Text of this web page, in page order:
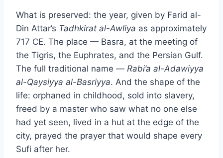
What is preserved: the year, given by Farid al-
Din Attar’s Tadhkirat al-Awliya as approximately
717 CE. The place — Basra, at the meeting of
the Tigris, the Euphrates, and the Persian Gulf.
The full traditional name — Rabi’a al-Adawiyya
al-Qaysiyya al-Basriyya. And the shape of the
life: orphaned in childhood, sold into slavery,
freed by a master who saw what no one else
had yet seen, lived in a hut at the edge of the
city, prayed the prayer that would shape every
Sufi after her.